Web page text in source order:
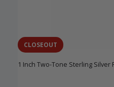
CLOSEOUT
1 Inch Two-Tone Sterling Silver